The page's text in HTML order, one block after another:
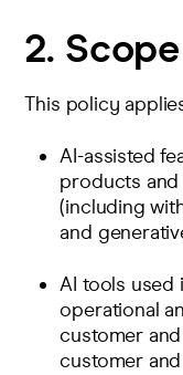
2. Scope
This policy
AI-assisted
products and
(including
and
AI tools used
operational
customer
customer